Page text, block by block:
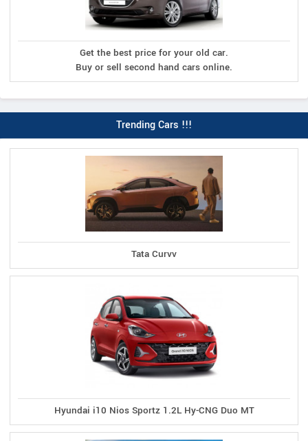
Get the best price for your old car.
Buy or sell second hand cars online.
Trending Cars !!!
Tata Curvv
Hyundai i10 Nios Sportz 1.2L Hy-CNG Duo MT